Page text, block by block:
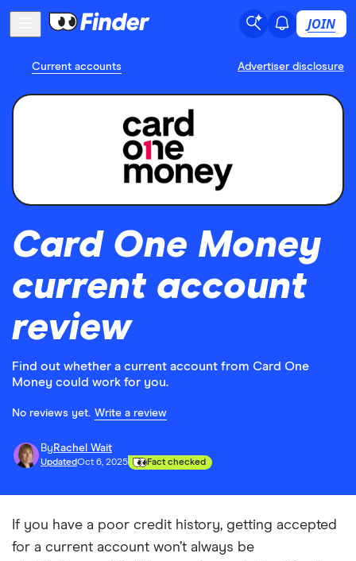
JOIN
Current accounts Advertiser disclosure
Card One Money
current account
review
Find out whether a current account from Card One
Money could work for you.
No reviews yet. Write a review
By Rachel Wait
UpdatedOct 6, 2025 Fact checked
If you have a poor credit history, getting accepted
for a current account won’t always be